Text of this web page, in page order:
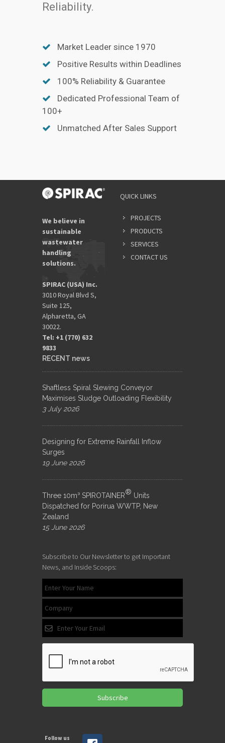
Reliability.
Market Leader since 1970
Positive Results within Deadlines
100% Reliability & Guarantee
Dedicated Professional Team of
100+
Unmatched After Sales Support
We believe in
sustainable
wastewater
handling
solutions.
SPIRAC (USA) Inc.
3010 Royal Blvd S,
Suite 125,
Alpharetta, GA
30022.
Tel: +1 (770) 632
9833​
QUICK LINKS
PROJECTS
PRODUCTS
SERVICES
CONTACT US
RECENT news
Shaftless Spiral Slewing Conveyor
Maximises Sludge Outloading Flexibility
3 July 2026
Designing for Extreme Rainfall Inflow
Surges
19 June 2026
Three 10m³ SPIROTAINER® Units
Dispatched for Porirua WWTP, New
Zealand
15 June 2026
Subscribe to Our Newsletter to get Important
News, and Inside Scoops:
Subscribe
Follow us